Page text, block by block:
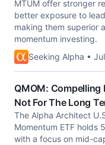
MTUM offer stronger
better exposure to
making them superior
momentum investing.
Seeking Alpha •
QMOM: Compelling
Not For The Long
The Alpha Architect
Momentum ETF holds
with a focus on mid-